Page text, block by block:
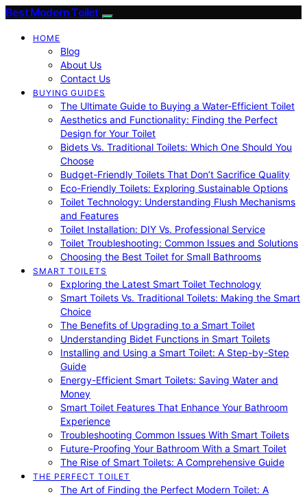
Best Modern Toilet
HOME
Blog
About Us
Contact Us
BUYING GUIDES
The Ultimate Guide to Buying a Water-Efficient Toilet
Aesthetics and Functionality: Finding the Perfect
Design for Your Toilet
Bidets Vs. Traditional Toilets: Which One Should You
Choose
Budget-Friendly Toilets That Don’t Sacrifice Quality
Eco-Friendly Toilets: Exploring Sustainable Options
Toilet Technology: Understanding Flush Mechanisms
and Features
Toilet Installation: DIY Vs. Professional Service
Toilet Troubleshooting: Common Issues and Solutions
Choosing the Best Toilet for Small Bathrooms
SMART TOILETS
Exploring the Latest Smart Toilet Technology
Smart Toilets Vs. Traditional Toilets: Making the Smart
Choice
The Benefits of Upgrading to a Smart Toilet
Understanding Bidet Functions in Smart Toilets
Installing and Using a Smart Toilet: A Step-by-Step
Guide
Energy-Efficient Smart Toilets: Saving Water and
Money
Smart Toilet Features That Enhance Your Bathroom
Experience
Troubleshooting Common Issues With Smart Toilets
Future-Proofing Your Bathroom With a Smart Toilet
The Rise of Smart Toilets: A Comprehensive Guide
THE PERFECT TOILET
The Art of Finding the Perfect Modern Toilet: A